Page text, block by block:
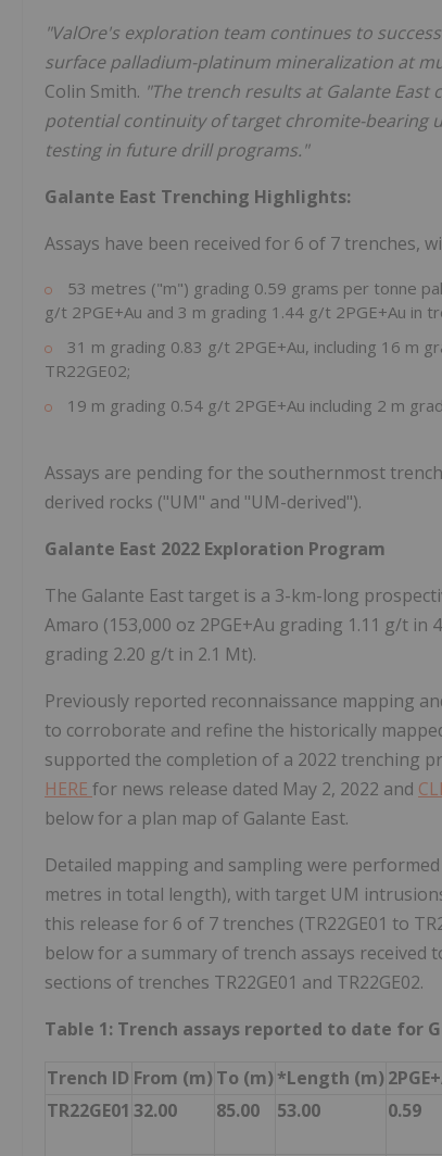
"ValOre's exploration team continues to
surface palladium-platinum mineralization at
Colin Smith. "The trench results at Galante
potential continuity of target chromite-bearing
testing in future drill programs."
Galante East Trenching Highlights:
Assays have been received for 6 of 7 trenches,
53 metres ("m") grading 0.59 grams per tonne
g/t 2PGE+Au and 3 m grading 1.44 g/t 2PGE+Au in
31 m grading 0.83 g/t 2PGE+Au, including 16 m
TR22GE02;
19 m grading 0.54 g/t 2PGE+Au including 2 m
Assays are pending for the southernmost
derived rocks ("UM" and "UM-derived").
Galante East 2022 Exploration Program
The Galante East target is a 3-km-long
Amaro (153,000 oz 2PGE+Au grading 1.11 g/t
grading 2.20 g/t in 2.1 Mt).
Previously reported reconnaissance mapping
to corroborate and refine the historically
supported the completion of a 2022 trenching
HERE for news release dated May 2, 2022 and
below for a plan map of Galante East.
Detailed mapping and sampling were
metres in total length), with target UM
this release for 6 of 7 trenches (TR22GE01 to
below for a summary of trench assays
sections of trenches TR22GE01 and TR22GE02.
Table 1: Trench assays reported to date for
Trench ID From (m) To (m) *Length (m)
TR22GE01 32.00 85.00 53.00 0.59